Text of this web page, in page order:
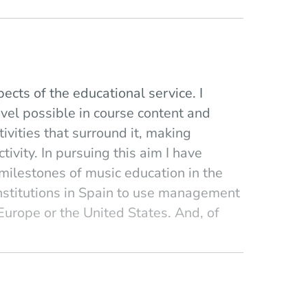
of the educational service. I
possible in course content and
that surround it, making
In pursuing this aim I have
of music education in the
in Spain to use management
or the United States. And, of
provided by Berklee College of
of human relationship. Despite my